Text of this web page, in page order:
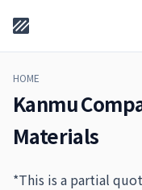
HOME
Kanmu
Materials
*This is a partial